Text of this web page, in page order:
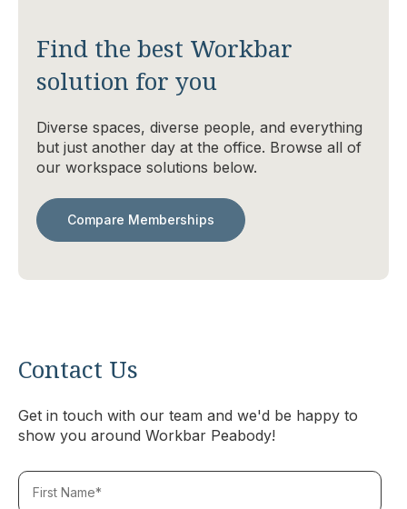
Find the best Workbar
solution for you
Diverse spaces, diverse people, and everything
but just another day at the office. Browse all of
our workspace solutions below.
Compare Memberships
Contact Us
Get in touch with our team and we'd be happy to
show you around Workbar Peabody!